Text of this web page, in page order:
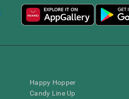
Happy Hopper
Candy Line Up